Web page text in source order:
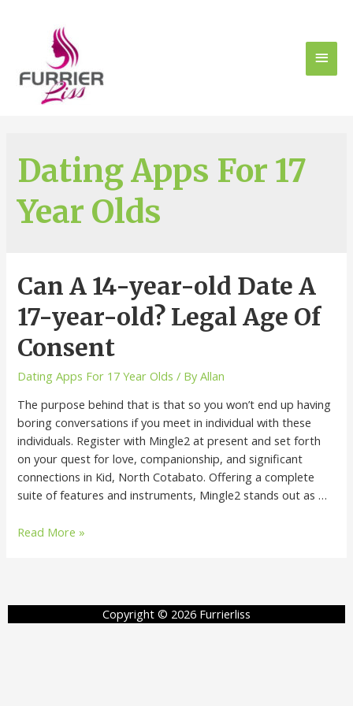
Dating Apps For 17
Year Olds
Can A 14-year-old Date A
17-year-old? Legal Age Of
Consent
Dating Apps For 17 Year Olds / ByAllan
The purpose behind that is that so you won’t end up having
boring conversations if you meet in individual with these
individuals. Register with Mingle2 at present and set forth
on your quest for love, companionship, and significant
connections in Kid, North Cotabato. Offering a complete
suite of features and instruments, Mingle2 stands out as …
Read More »
Copyright © 2026 Furrierliss